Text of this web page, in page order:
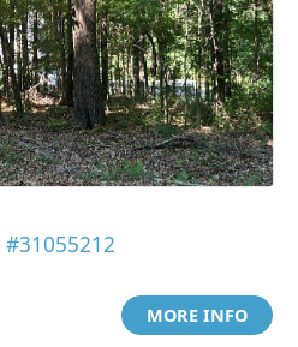
#31055212
MORE INFO